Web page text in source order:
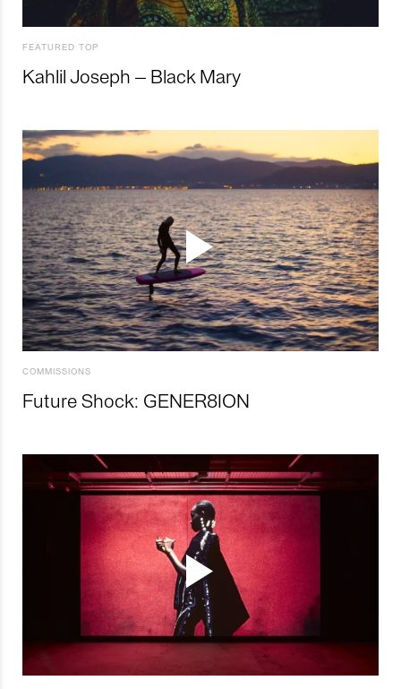
FEATURED TOP
Kahlil Joseph – Black Mary
COMMISSIONS
Future Shock: GENER8ION